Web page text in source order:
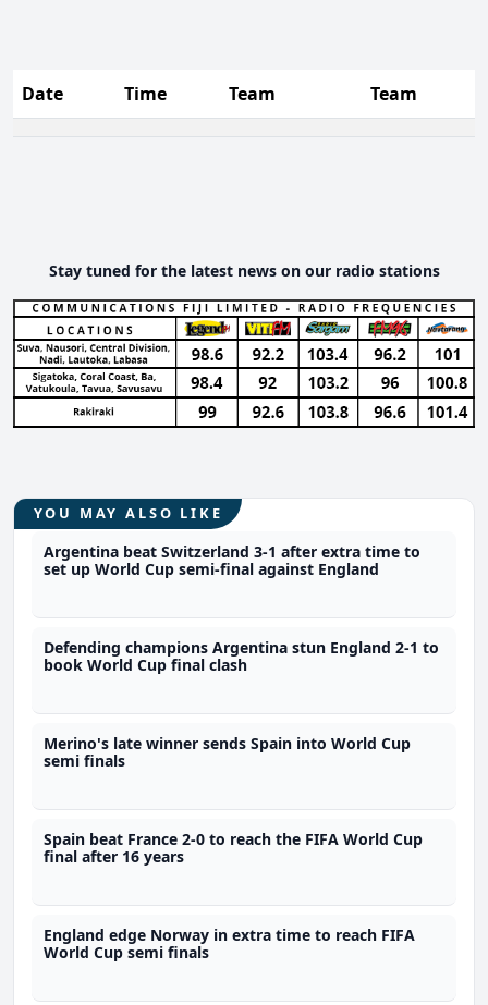
Date Time Team Team
Stay tuned for the latest news on our radio stations
YOU MAY ALSO LIKE
Argentina beat Switzerland 3-1 after extra time to
set up World Cup semi-final against England
Defending champions Argentina stun England 2-1 to
book World Cup final clash
Merino's late winner sends Spain into World Cup
semi finals
Spain beat France 2-0 to reach the FIFA World Cup
final after 16 years
England edge Norway in extra time to reach FIFA
World Cup semi finals